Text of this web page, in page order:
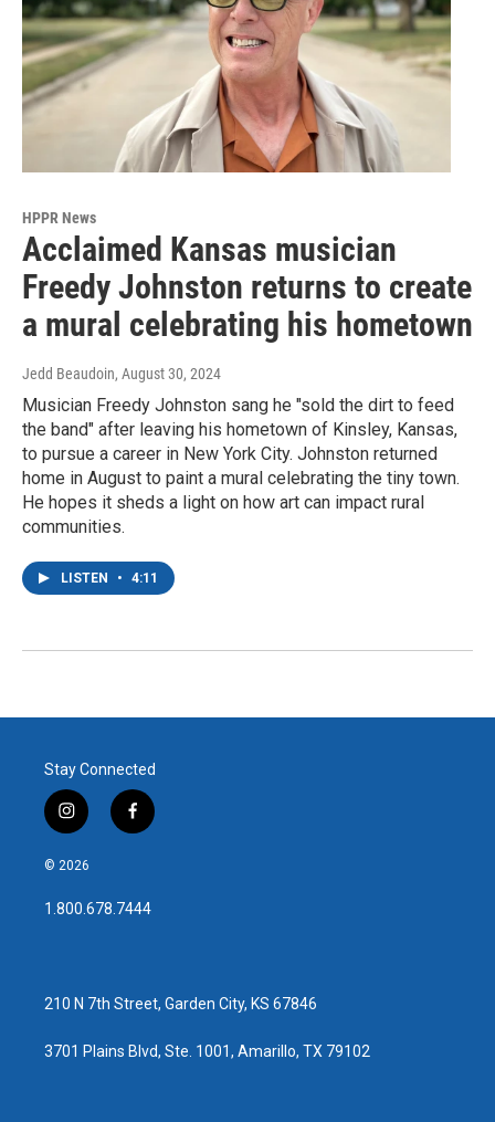
HPPR News
Acclaimed Kansas musician
Freedy Johnston returns to create
a mural celebrating his hometown
Jedd Beaudoin, August 30, 2024
Musician Freedy Johnston sang he "sold the dirt to feed
the band" after leaving his hometown of Kinsley, Kansas,
to pursue a career in New York City. Johnston returned
home in August to paint a mural celebrating the tiny town.
He hopes it sheds a light on how art can impact rural
communities.
LISTEN • 4:11
Stay Connected
i
n
s
a
g
f
a
b
o
© 2026
1.800.678.7444
210 N 7th Street, Garden City, KS 67846
3701 Plains Blvd, Ste. 1001, Amarillo, TX 79102